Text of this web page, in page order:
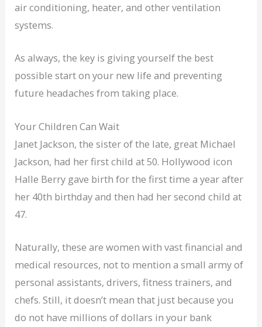
air conditioning, heater, and other ventilation
systems.
As always, the key is giving yourself the best
possible start on your new life and preventing
future headaches from taking place.
Your Children Can Wait
Janet Jackson, the sister of the late, great Michael
Jackson, had her first child at 50. Hollywood icon
Halle Berry gave birth for the first time a year after
her 40th birthday and then had her second child at
47.
Naturally, these are women with vast financial and
medical resources, not to mention a small army of
personal assistants, drivers, fitness trainers, and
chefs. Still, it doesn’t mean that just because you
do not have millions of dollars in your bank